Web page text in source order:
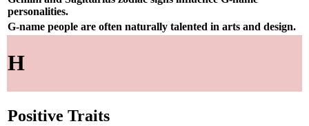
personalities.
G-name people are often naturally talented in arts and design.
H
Positive Traits